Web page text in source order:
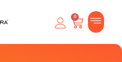
0